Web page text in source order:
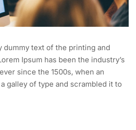
dummy text of the printing and
Ipsum has been the industry’s
since the 1500s, when an
galley of type and scrambled it to